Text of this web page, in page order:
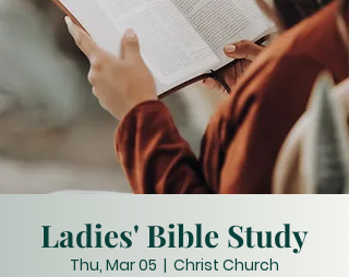
Ladies' Bible Study
Thu, Mar 05
  |
Christ Church